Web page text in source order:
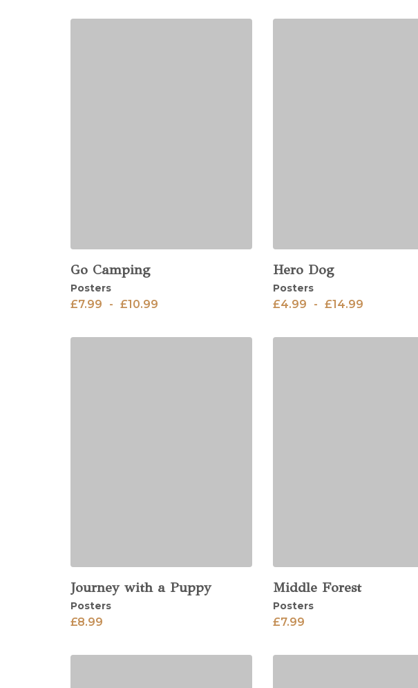
View
Go Camping
Posters
£7.99 - £10.99
View
Hero Dog
Posters
£4.99 - £14.99
View
Journey with a Puppy
Posters
£8.99
View
Middle Forest
Posters
£7.99